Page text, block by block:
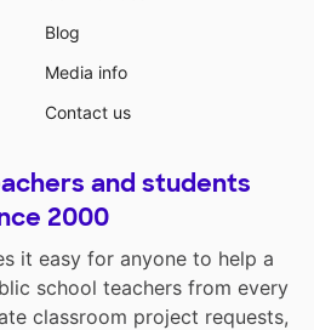
Blog
Media info
Contact us
and students
2000
it easy for anyone to help a
school teachers from every
classroom project requests,